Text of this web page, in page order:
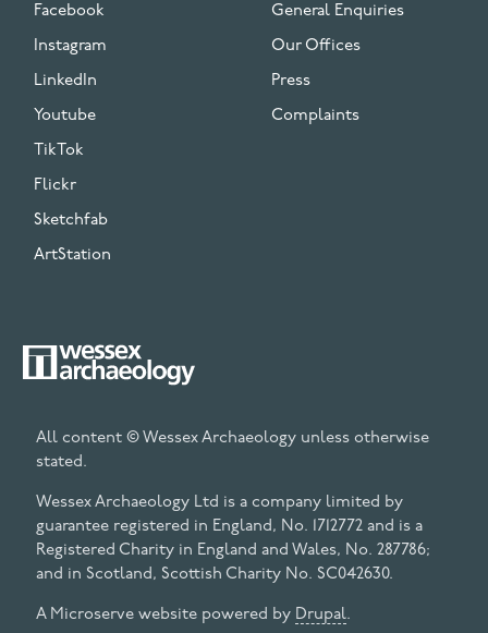
Facebook
Instagram
LinkedIn
Youtube
TikTok
Flickr
Sketchfab
ArtStation
General Enquiries
Our Offices
Press
Complaints
All content © Wessex Archaeology unless otherwise
stated.
Wessex Archaeology Ltd is a company limited by
guarantee registered in England, No. 1712772 and is a
Registered Charity in England and Wales, No. 287786;
and in Scotland, Scottish Charity No. SC042630.
A Microserve website powered by Drupal.